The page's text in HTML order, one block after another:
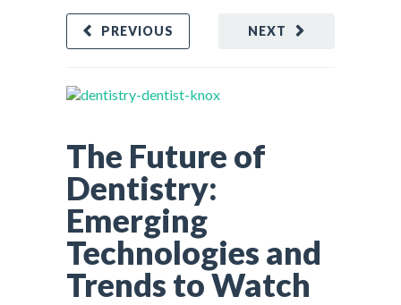
NEXT
PREVIOUS
The Future of
Dentistry:
Emerging
Technologies and
Trends to Watch